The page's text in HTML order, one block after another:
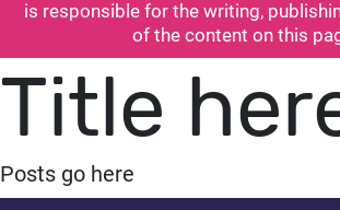
is responsible for the writing,
of the content on this
Title
Posts go here